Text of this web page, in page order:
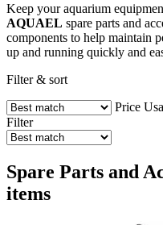
Keep your aquarium
AQUAEL spare parts and
components to help maintain
up and running quickly and
Filter & sort
Price
Filter
Spare Parts and
items